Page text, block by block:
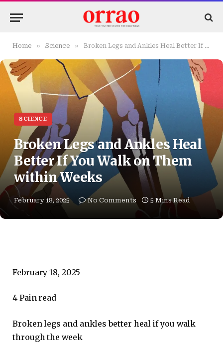
Home » Science » Broken Legs and Ankles Heal Better If You Walk on Them within Weeks
SCIENCE
Broken Legs and Ankles Heal
Better If You Walk on Them
within Weeks
February 18, 2025 No Comments 5 Mins Read
February 18, 2025
4Pain read
Broken legs and ankles better heal if you walk
through the week